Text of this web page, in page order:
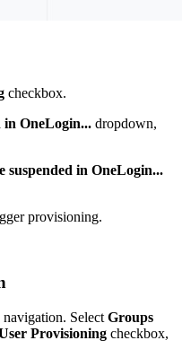
checkbox.
in OneLogin... dropdown,
suspended in OneLogin...
provisioning.
Select Groups
Provisioning checkbox,